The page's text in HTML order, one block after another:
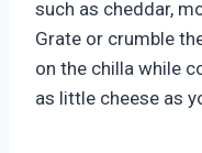
such as cheddar,
Grate or crumble
on the chilla while
as little cheese as